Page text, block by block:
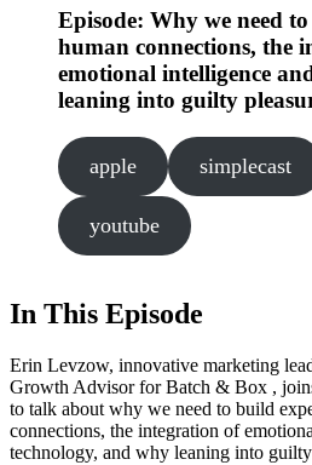
Episode: Why we need
human connections, the
emotional intelligence
leaning into guilty
apple simplecast
youtube
In This Episode
Erin Levzow, innovative marketing
Growth Advisor for Batch & Box ,
to talk about why we need to build
connections, the integration of
technology, and why leaning into